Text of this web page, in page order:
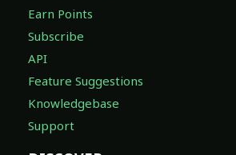
Earn Points
Subscribe
API
Feature Suggestions
Knowledgebase
Support